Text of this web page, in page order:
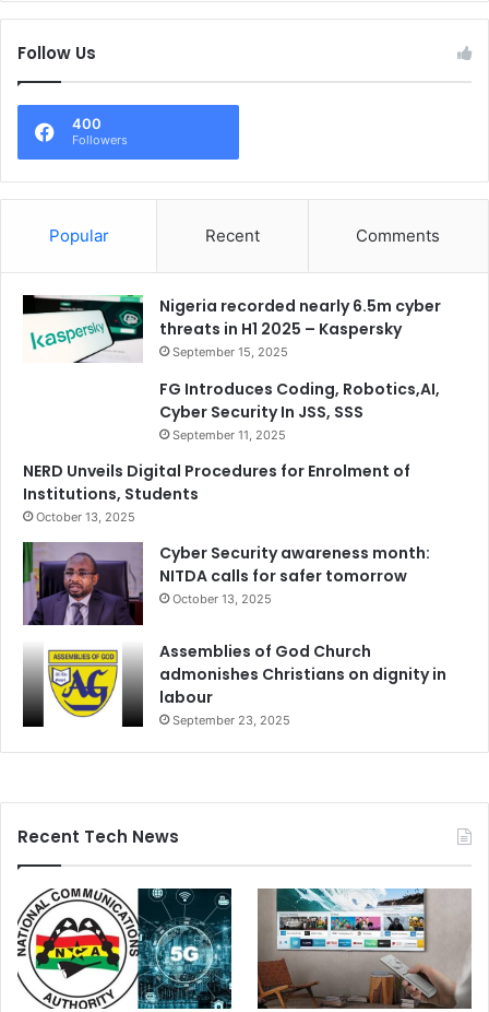
Follow Us
400
Followers
Popular Recent Comments
Nigeria recorded nearly 6.5m cyber
threats in H1 2025 – Kaspersky
September 15, 2025
FG Introduces Coding, Robotics,AI,
Cyber Security In JSS, SSS
September 11, 2025
NERD Unveils Digital Procedures for Enrolment of
Institutions, Students
October 13, 2025
Cyber Security awareness month:
NITDA calls for safer tomorrow
October 13, 2025
Assemblies of God Church
admonishes Christians on dignity in
labour
September 23, 2025
Recent Tech News